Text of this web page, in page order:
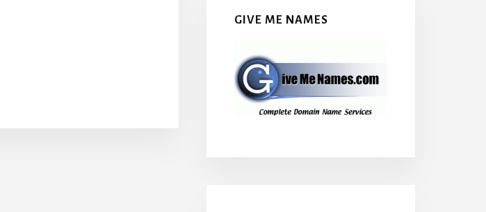
GIVE ME NAMES